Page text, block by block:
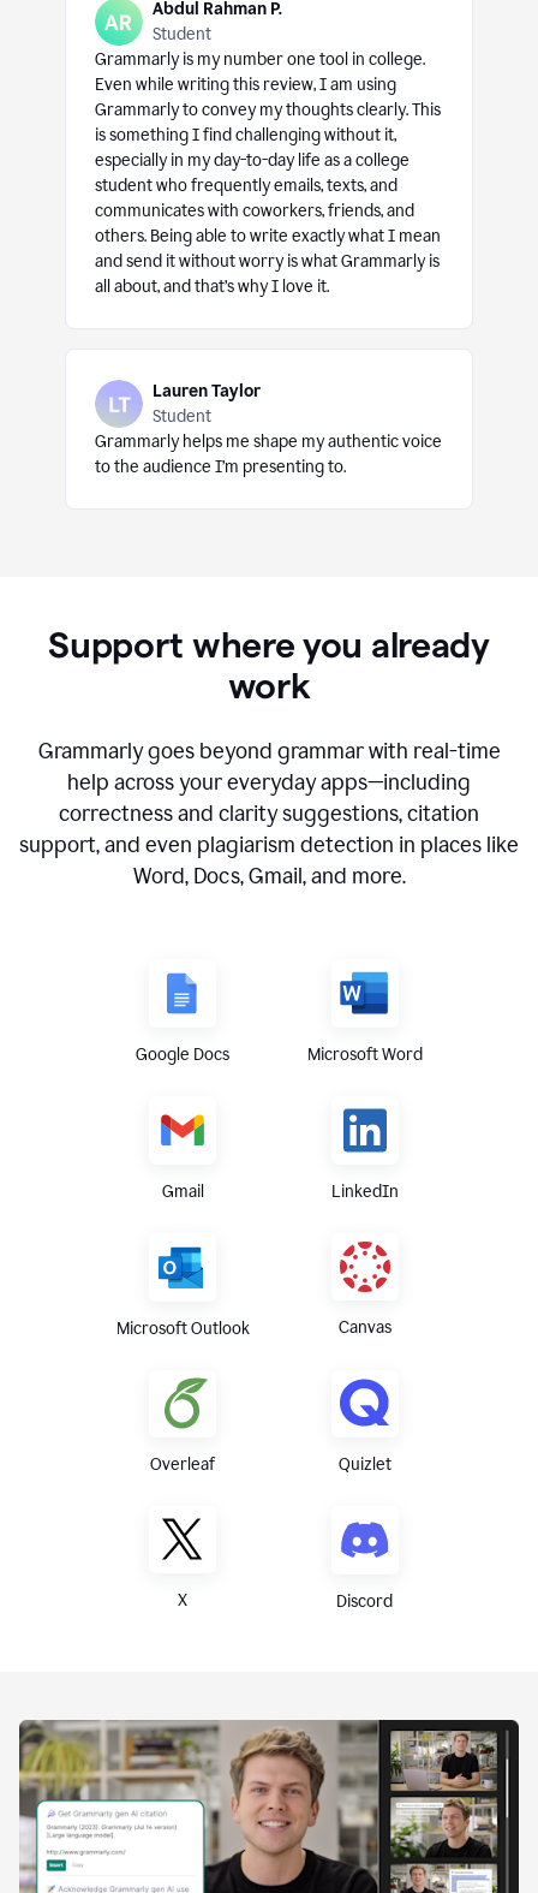
Abdul Rahman P.
Student
Grammarly is my number one tool in college.
Even while writing this review, I am using
Grammarly to convey my thoughts clearly. This
is something I find challenging without it,
especially in my day-to-day life as a college
student who frequently emails, texts, and
communicates with coworkers, friends, and
others. Being able to write exactly what I mean
and send it without worry is what Grammarly is
all about, and that’s why I love it.
Lauren Taylor
Student
Grammarly helps me shape my authentic voice
to the audience I’m presenting to.
Support where you already
work
Grammarly goes beyond grammar with real-time
help across your everyday apps—including
correctness and clarity suggestions, citation
support, and even plagiarism detection in places like
Word, Docs, Gmail, and more.
Google Docs Microsoft Word
Gmail LinkedIn
Microsoft Outlook Canvas
Overleaf Quizlet
X Discord